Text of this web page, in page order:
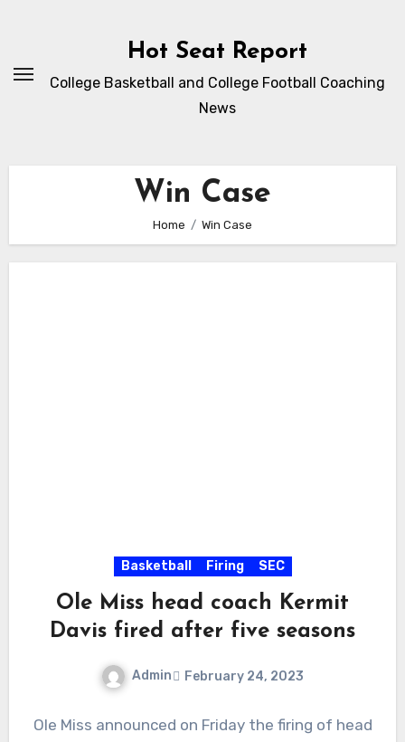
Hot Seat Report
College Basketball and College Football Coaching
News
Win Case
Home Win Case
Basketball Firing SEC
Ole Miss head coach Kermit
Davis fired after five seasons
Admin February 24, 2023
Comments
Ole Miss announced on Friday the firing of head